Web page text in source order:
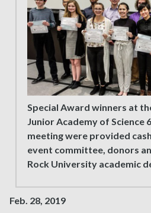
Special Award winners at
Junior Academy of Science
meeting were provided
event committee, donors
Rock University academic
Feb. 28, 2019